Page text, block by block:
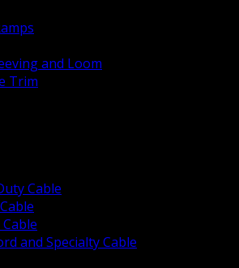
and Loom
Trim
Cable
and Specialty Cable